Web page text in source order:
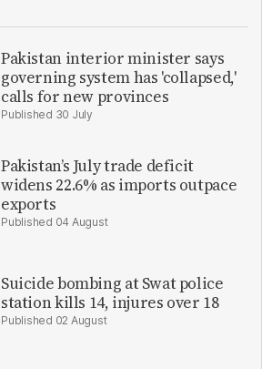
Pakistan interior minister says
governing system has 'collapsed,'
calls for new provinces
30 July
Pakistan’s July trade deficit
widens 22.6% as imports outpace
exports
04 August
Suicide bombing at Swat police
station kills 14, injures over 18
02 August